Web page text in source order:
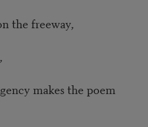
the freeway,
makes the poem